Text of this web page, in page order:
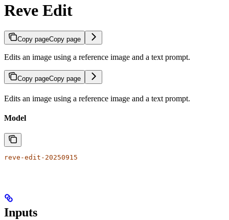
Reve Edit
Copy pageCopy page
Edits an image using a reference image and a text prompt.
Copy pageCopy page
Edits an image using a reference image and a text prompt.
Model
reve-edit-20250915
Inputs